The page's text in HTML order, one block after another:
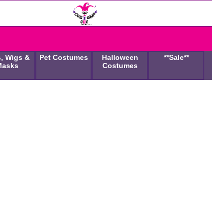
Wigs &
Pet Costumes
Halloween
Costumes
**Sale**